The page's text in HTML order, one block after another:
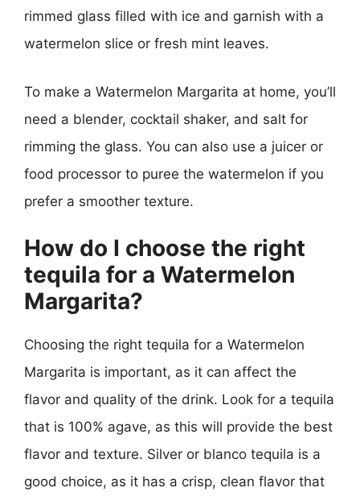
rimmed glass filled with ice and garnish with a
watermelon slice or fresh mint leaves.
To make a Watermelon Margarita at home, you’ll
need a blender, cocktail shaker, and salt for
rimming the glass. You can also use a juicer or
food processor to puree the watermelon if you
prefer a smoother texture.
How do I choose the right
tequila for a Watermelon
Margarita?
Choosing the right tequila for a Watermelon
Margarita is important, as it can affect the
flavor and quality of the drink. Look for a tequila
that is 100% agave, as this will provide the best
flavor and texture. Silver or blanco tequila is a
good choice, as it has a crisp, clean flavor that